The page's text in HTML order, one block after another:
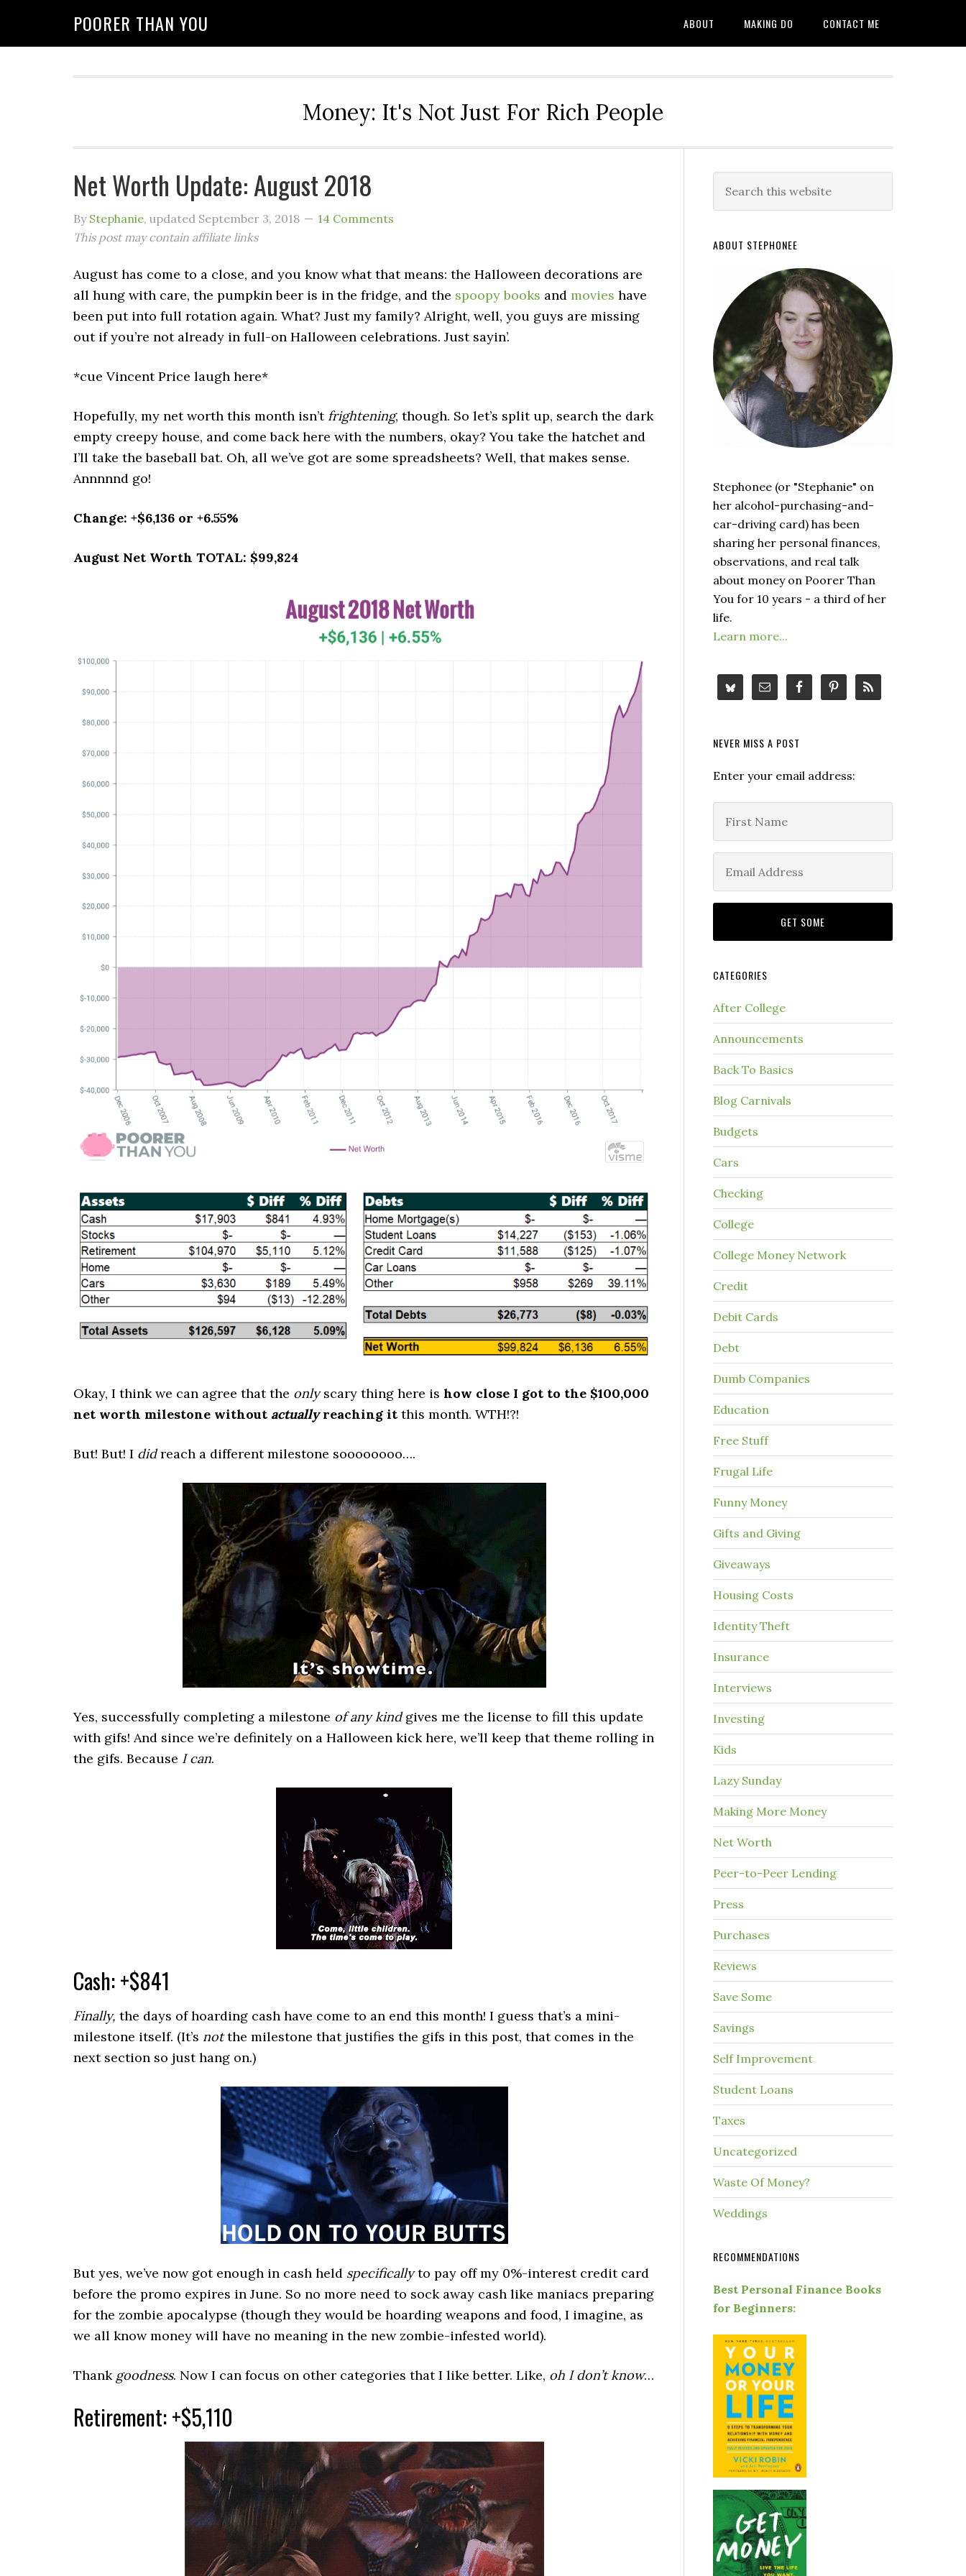
POORER THAN YOU ABOUT MAKING DO CONTACT ME
Money: It's Not Just For Rich People
Net Worth Update: August 2018
By Stephanie, updated September 3, 2018
14 Comments
This post may contain affiliate links
August has come to a close, and you know what that means: the Halloween decorations are
all hung with care, the pumpkin beer is in the fridge, and the spoopy books and movies have
been put into full rotation again. What? Just my family? Alright, well, you guys are missing
out if you’re not already in full-on Halloween celebrations. Just sayin’.
*cue Vincent Price laugh here*
Hopefully, my net worth this month isn’t frightening, though. So let’s split up, search the dark
empty creepy house, and come back here with the numbers, okay? You take the hatchet and
I’ll take the baseball bat. Oh, all we’ve got are some spreadsheets? Well, that makes sense.
Annnnnd go!
Change: +$6,136 or +6.55%
August Net Worth TOTAL: $99,824
Okay, I think we can agree that the onlyscary thing here is how close I got to the $100,000
net worth milestone without actuallyreaching it this month. WTH!?!
But! But! I didreach a different milestone soooooooo….
Yes, successfully completing a milestone of any kindgives me the license to fill this update
with gifs! And since we’re definitely on a Halloween kick here, we’ll keep that theme rolling in
the gifs. Because I can.
Cash: +$841
Finally, the days of hoarding cash have come to an end this month! I guess that’s a mini-
milestone itself. (It’s notthe milestone that justifies the gifs in this post, that comes in the
next section so just hang on.)
But yes, we’ve now got enough in cash held specificallyto pay off my 0%-interest credit card
before the promo expires in June. So no more need to sock away cash like maniacs preparing
for the zombie apocalypse (though they would be hoarding weapons and food, I imagine, as
we all know money will have no meaning in the new zombie-infested world).
Thank goodness. Now I can focus on other categories that I like better. Like, oh I don’t know…
Retirement: +$5,110
ABOUT STEPHONEE
Stephonee (or "Stephanie" on
her alcohol-purchasing-and-
car-driving card) has been
sharing her personal finances,
observations, and real talk
about money on Poorer Than
You for 10 years - a third of her
life.
Learn more...
NEVER MISS A POST
Enter your email address:
CATEGORIES
After College
Announcements
Back To Basics
Blog Carnivals
Budgets
Cars
Checking
College
College Money Network
Credit
Debit Cards
Debt
Dumb Companies
Education
Free Stuff
Frugal Life
Funny Money
Gifts and Giving
Giveaways
Housing Costs
Identity Theft
Insurance
Interviews
Investing
Kids
Lazy Sunday
Making More Money
Net Worth
Peer-to-Peer Lending
Press
Purchases
Reviews
Save Some
Savings
Self Improvement
Student Loans
Taxes
Uncategorized
Waste Of Money?
Weddings
RECOMMENDATIONS
Best Personal Finance Books
for Beginners: